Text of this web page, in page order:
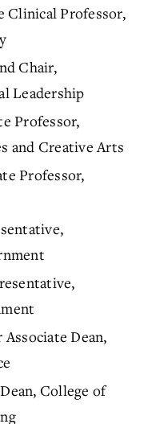
Clinical Professor,
Chair,
Leadership
Professor,
and Creative Arts
Professor,
Associate Dean,
College of